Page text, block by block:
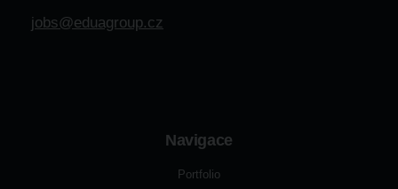
jobs@eduagroup.cz
Navigace
Portfolio